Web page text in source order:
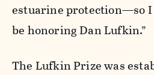
estuarine protection—so
be honoring Dan Lufkin.”
The Lufkin Prize was